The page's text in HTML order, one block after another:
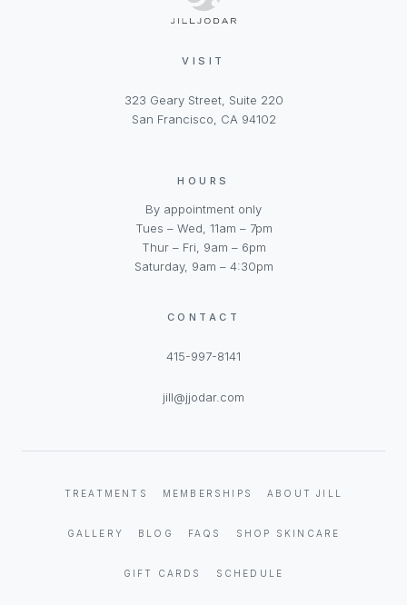
VISIT
323 Geary Street, Suite 220
San Francisco, CA 94102
HOURS
By appointment only
Tues – Wed, 11am – 7pm
Thur – Fri, 9am – 6pm
Saturday, 9am – 4:30pm
CONTACT
415-997-8141
jill@jjodar.com
TREATMENTS MEMBERSHIPS ABOUT JILL
GALLERY BLOG FAQS SHOP SKINCARE
GIFT CARDS SCHEDULE